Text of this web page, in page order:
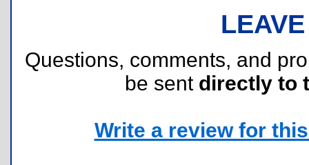
Questions, comments, and
be sent directly to
Write a review for